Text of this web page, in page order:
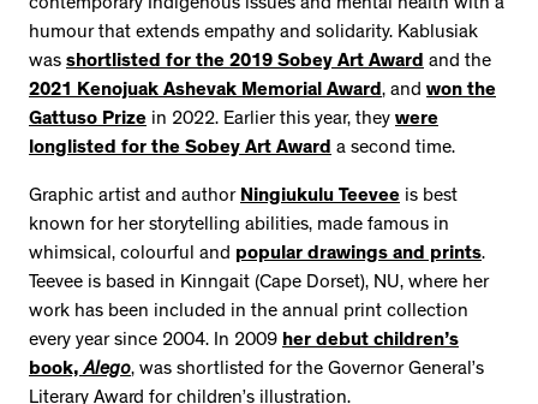
contemporary Indigenous issues and mental health with a
humour that extends empathy and solidarity. Kablusiak
was shortlisted for the 2019 Sobey Art Award and the
2021 Kenojuak Ashevak Memorial Award, and won the
Gattuso Prize in 2022. Earlier this year, they were
longlisted for the Sobey Art Award a second time.
Graphic artist and author Ningiukulu Teevee is best
known for her storytelling abilities, made famous in
whimsical, colourful and popular drawings and prints.
Teevee is based in Kinngait (Cape Dorset), NU, where her
work has been included in the annual print collection
every year since 2004. In 2009 her debut children’s
book,Alego, was shortlisted for the Governor General’s
Literary Award for children’s illustration.